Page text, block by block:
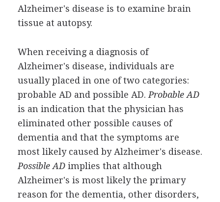
Alzheimer's disease is to examine brain
tissue at autopsy.
When receiving a diagnosis of
Alzheimer's disease, individuals are
usually placed in one of two categories:
probable AD and possible AD. Probable AD
is an indication that the physician has
eliminated other possible causes of
dementia and that the symptoms are
most likely caused by Alzheimer's disease.
Possible ADimplies that although
Alzheimer's is most likely the primary
reason for the dementia, other disorders,